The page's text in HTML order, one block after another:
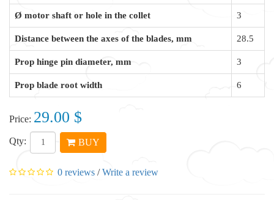
Ø motor shaft or hole in the collet 3
Distance between the axes of the blades, mm 28.5
Prop hinge pin diameter, mm 3
Prop blade root width 6
Price: 29.00 $
Qty: BUY
0 reviews /Write a review